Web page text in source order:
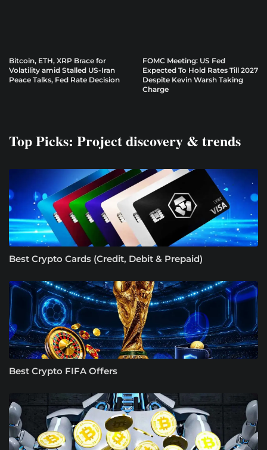
Bitcoin, ETH, XRP Brace for
Volatility amid Stalled US-Iran
Peace Talks, Fed Rate Decision
FOMC Meeting: US Fed
Expected To Hold Rates Till 2027
Despite Kevin Warsh Taking
Charge
Top Picks: Project discovery & trends
Best Crypto Cards (Credit, Debit & Prepaid)
Best Crypto FIFA Offers